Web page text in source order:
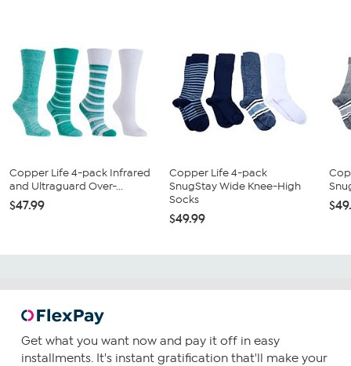
Copper Life 4-pack Infrared
and Ultraguard Over-...
$47.99
Copper Life 4-pack
SnugStay Wide Knee-High
Socks
$49.99
Get what you want now and pay it off in easy
installments. It's instant gratification that'll make your